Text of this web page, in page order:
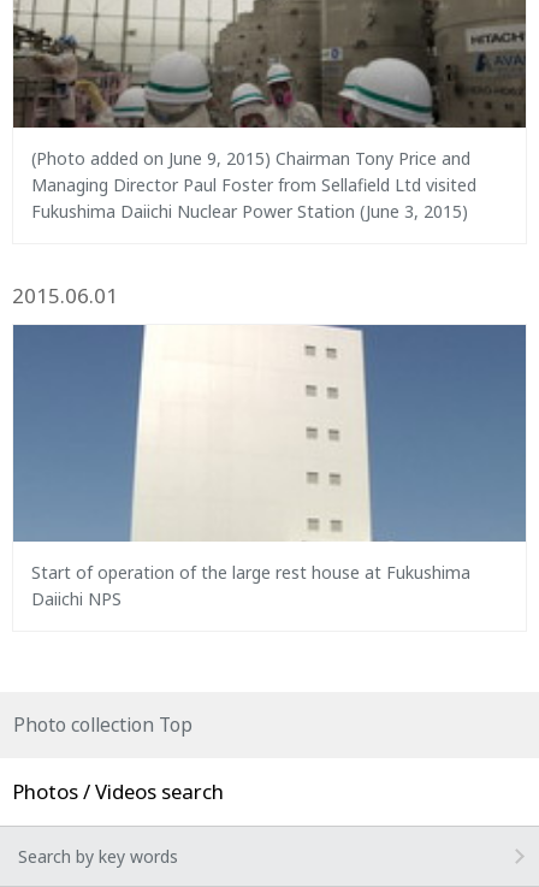
(Photo added on June 9, 2015) Chairman Tony Price and
Managing Director Paul Foster from Sellafield Ltd visited
Fukushima Daiichi Nuclear Power Station (June 3, 2015)
2015.06.01
Start of operation of the large rest house at Fukushima
Daiichi NPS
Photo collection Top
Photos / Videos search
Search by key words